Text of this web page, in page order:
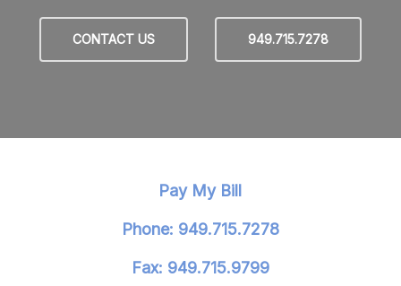
CONTACT US 949.715.7278
Pay My Bill
Phone: 949.715.7278
Fax: 949.715.9799